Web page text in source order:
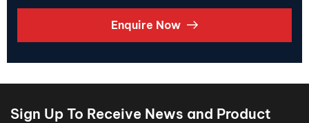
Enquire Now
Sign Up To Receive News and Product